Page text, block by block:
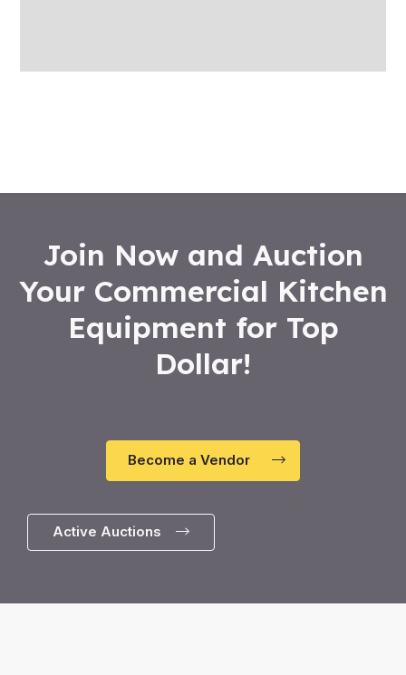
Join Now and Auction
Your Commercial Kitchen
Equipment for Top
Dollar!
Become a Vendor
Active Auctions